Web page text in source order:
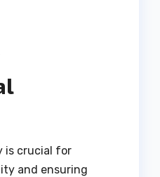
is crucial for
and ensuring